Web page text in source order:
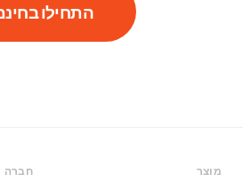
התחילו
מוצר חברה